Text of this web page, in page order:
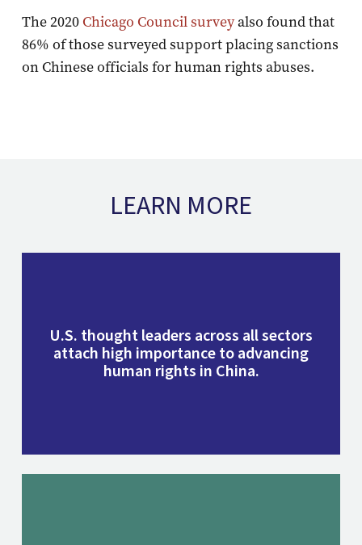
The 2020 Chicago Council surveyalso found that
86% of those surveyed support placing sanctions
on Chinese officials for human rights abuses.
LEARN MORE
U.S. thought leaders across all sectors
attach high importance to advancing
human rights in China.